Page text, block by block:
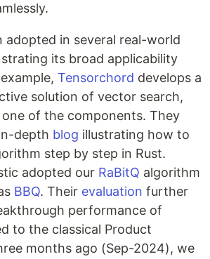
adopted in several real-world
its broad applicability
Tensorchord develops a
solution of vector search,
one of the components. They
depth blog illustrating how to
step by step in Rust.
adopted our RaBitQ algorithm
BBQ. Their evaluation further
performance of
to the classical Product
months ago (Sep-2024), we